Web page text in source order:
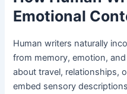
Emotional
Human writers naturally
from memory, emotion,
about travel, relationships,
embed sensory